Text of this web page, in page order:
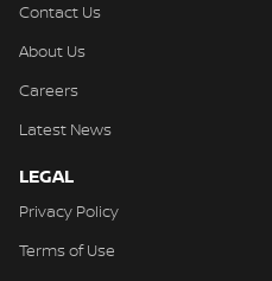
Contact Us
About Us
Careers
Latest News
LEGAL
Privacy Policy
Terms of Use